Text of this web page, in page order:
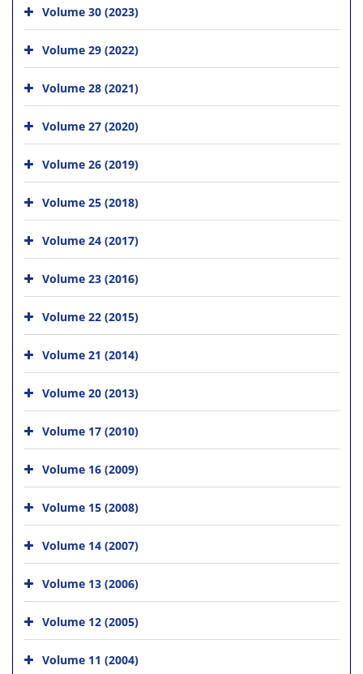
Volume 30 (2023)
Volume 29 (2022)
Volume 28 (2021)
Volume 27 (2020)
Volume 26 (2019)
Volume 25 (2018)
Volume 24 (2017)
Volume 23 (2016)
Volume 22 (2015)
Volume 21 (2014)
Volume 20 (2013)
Volume 17 (2010)
Volume 16 (2009)
Volume 15 (2008)
Volume 14 (2007)
Volume 13 (2006)
Volume 12 (2005)
Volume 11 (2004)